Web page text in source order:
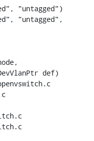
"untagged")
"untagged",
def)